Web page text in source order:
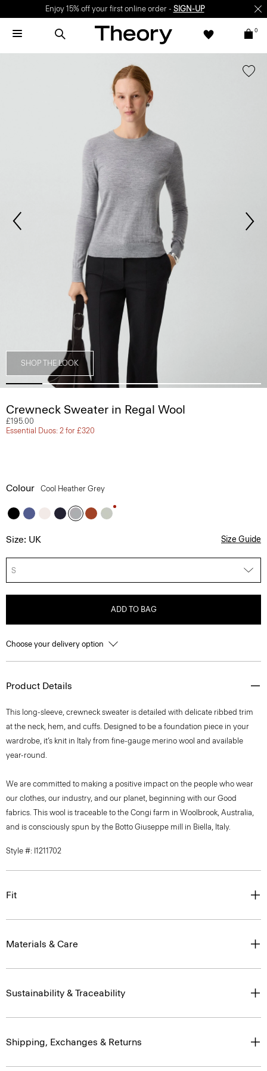
Enjoy 15% off your first online order - SIGN-UP
0
SHOP THE LOOK
Crewneck Sweater in Regal Wool
£195.00
Essential Duos: 2 for £320
Colour Cool Heather Grey
Size: UK Size Guide
S
ADD TO BAG
Choose your delivery option
Product Details
This long-sleeve, crewneck sweater is detailed with delicate ribbed trim
at the neck, hem, and cuffs. Designed to be a foundation piece in your
wardrobe, it’s knit in Italy from fine-gauge merino wool and available
year-round.
We are committed to making a positive impact on the people who wear
our clothes, our industry, and our planet, beginning with our Good
fabrics. This wool is traceable to the Congi farm in Woolbrook, Australia,
and is consciously spun by the Botto Giuseppe mill in Biella, Italy.
Style #: I1211702
Fit
Materials & Care
Sustainability & Traceability
Shipping, Exchanges & Returns